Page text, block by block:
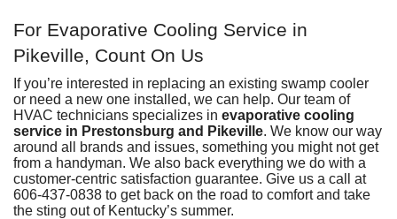
For Evaporative Cooling Service in
Pikeville, Count On Us
If you’re interested in replacing an existing swamp cooler
or need a new one installed, we can help. Our team of
HVAC technicians specializes in evaporative cooling
service in Prestonsburg and Pikeville. We know our way
around all brands and issues, something you might not get
from a handyman. We also back everything we do with a
customer-centric satisfaction guarantee. Give us a call at
606-437-0838 to get back on the road to comfort and take
the sting out of Kentucky’s summer.